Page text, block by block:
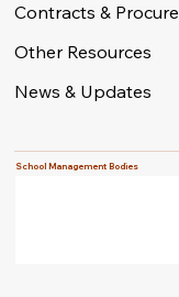
School Management Bodies
Contracts &
Other Resources
News & Updates